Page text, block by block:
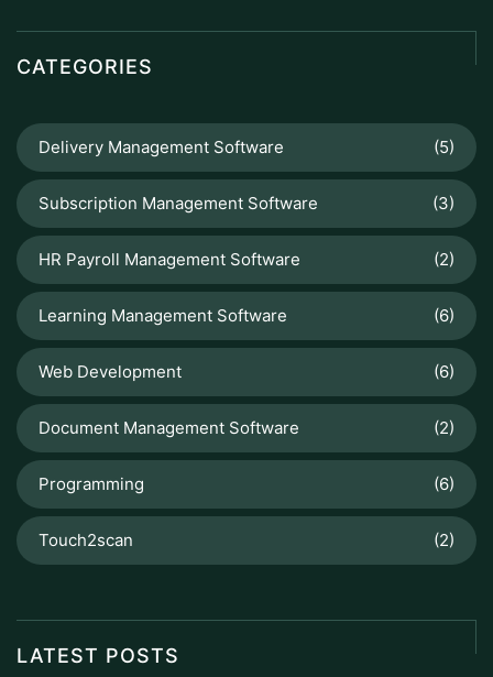
CATEGORIES
Delivery Management Software (5)
Subscription Management Software (3)
HR Payroll Management Software (2)
Learning Management Software (6)
Web Development (6)
Document Management Software (2)
Programming (6)
Touch2scan (2)
LATEST POSTS